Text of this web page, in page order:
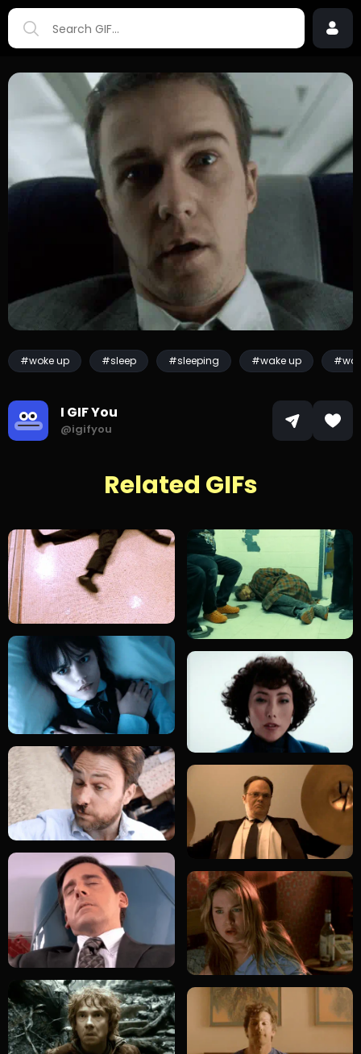
#woke up #sleep #sleeping #wake up
I GIF You
@igifyou
Related GIFs